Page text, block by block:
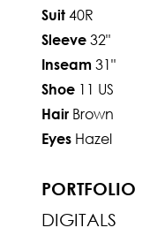
Suit 40R
Sleeve 32"
Inseam 31"
Shoe 11 US
Hair Brown
Eyes Hazel
PORTFOLIO
DIGITALS